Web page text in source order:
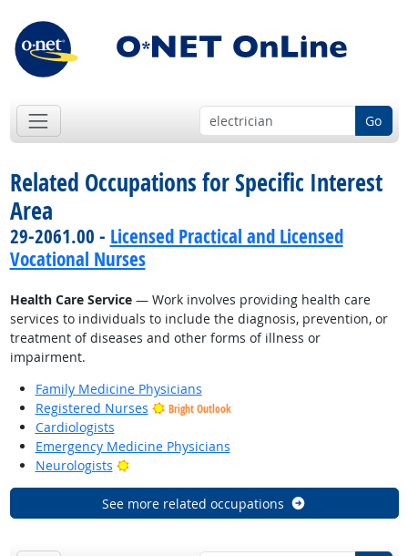
Go
Related Occupations for Specific Interest
Area
29-2061.00 - Licensed Practical and Licensed
Vocational Nurses
Health Care Service— Work involves providing health care
services to individuals to include the diagnosis, prevention, or
treatment of diseases and other forms of illness or
impairment.
Family Medicine Physicians
Registered Nurses
Bright Outlook
Cardiologists
Emergency Medicine Physicians
Neurologists
Bright Outlook
See more related occupations